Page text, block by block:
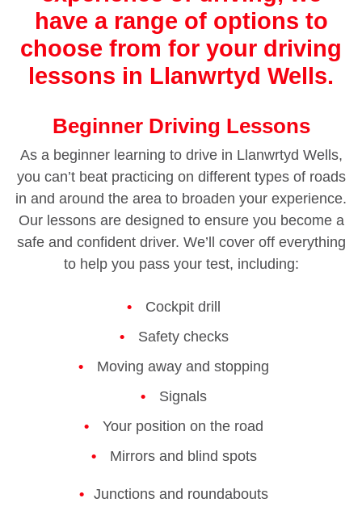
have a range of options to
choose from for your driving
lessons in Llanwrtyd Wells.
Beginner Driving Lessons
As a beginner learning to drive in Llanwrtyd Wells,
you can’t beat practicing on different types of roads
in and around the area to broaden your experience.
Our lessons are designed to ensure you become a
safe and confident driver. We’ll cover off everything
to help you pass your test, including:
Cockpit drill
Safety checks
Moving away and stopping
Signals
Your position on the road
Mirrors and blind spots
Junctions and roundabouts